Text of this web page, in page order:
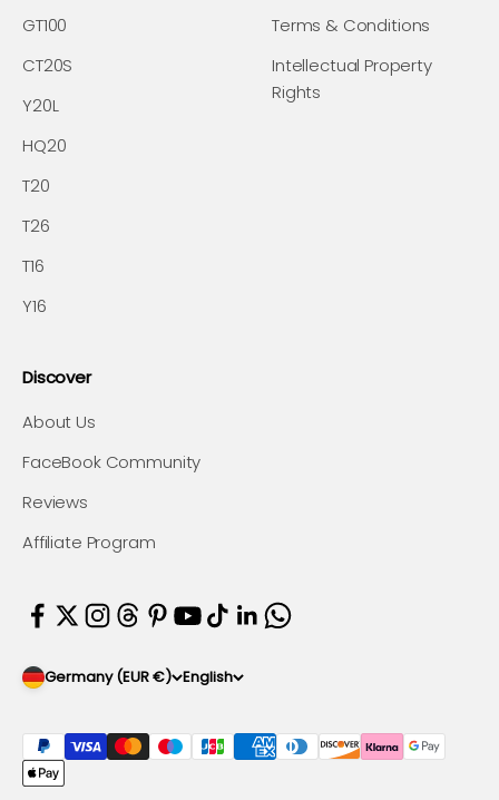
GT100
CT20S
Y20L
HQ20
T20
T26
T16
Y16
Terms & Conditions
Intellectual Property
Rights
Discover
About Us
FaceBook Community
Reviews
Affiliate Program
Germany (EUR €) English